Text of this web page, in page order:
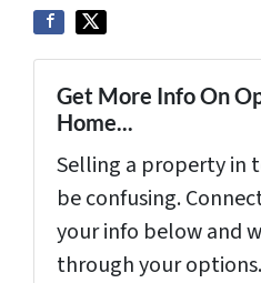
Get More Info On
Home...
Selling a property in
be confusing.
your info below and
through your options.